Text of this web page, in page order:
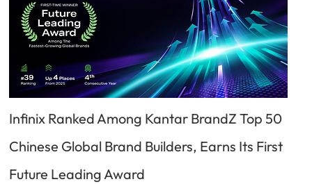
Infinix Ranked Among Kantar BrandZ Top 50
Chinese Global Brand Builders, Earns Its First
Future Leading Award